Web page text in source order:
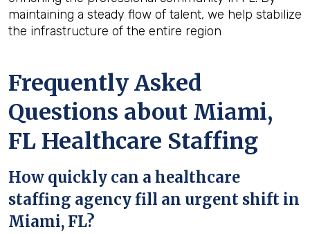
maintaining a steady flow of talent, we help stabilize
the infrastructure of the entire region
Frequently Asked
Questions about Miami,
FL Healthcare Staffing
How quickly can a healthcare
staffing agency fill an urgent shift in
Miami, FL?